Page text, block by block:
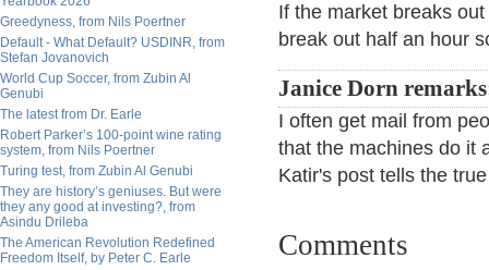
Greedyness, from Nils Poertner
Default - What Default? USDINR, from
Stefan Jovanovich
World Cup Soccer, from Zubin Al
Genubi
The latest from Dr. Earle
Robert Parker’s 100-point wine rating
system, from Nils Poertner
Turing test, from Zubin Al Genubi
They are history’s geniuses. But were
they any good at investing?, from
Asindu Drileba
The American Revolution Redefined
Freedom Itself, by Peter C. Earle
If the market breaks
break out half an hour
Janice Dorn
I often get mail from
that the machines do it
Katir's post tells the
Comments